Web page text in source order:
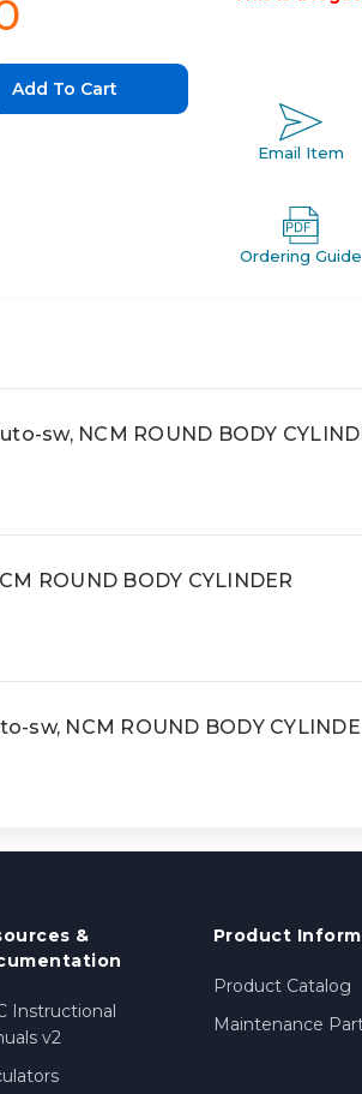
Email Item
Ordering Guide
sw, NCM ROUND BODY
ROUND BODY CYLINDER
sw, NCM ROUND BODY
&
Instructional
v2
Product
Product Catalog
Maintenance